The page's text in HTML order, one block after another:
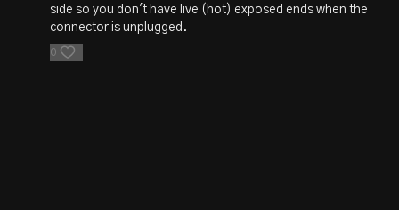
side so you don't have live (hot) exposed ends when the
connector is unplugged.
0